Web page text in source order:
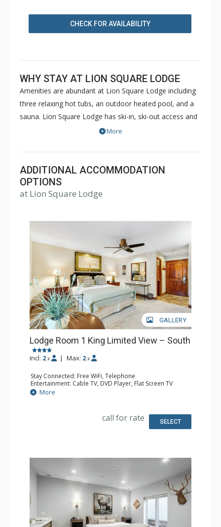
CHECK FOR AVAILABILITY
WHY STAY AT LION SQUARE LODGE
Amenities are abundant at Lion Square Lodge including
three relaxing hot tubs, an outdoor heated pool, and a
sauna. Lion Square Lodge has ski-in, ski-out access and
the ski lifts are within easy walking distance! Lion Square
restaurants, yet maintains the feel of a secluded
mountain retreat bordering the beautiful Gore Creek and
Vail Mountain. Lion Square Lodge is a great choice for a
memorable Vail vacation during both the winter or
More
ADDITIONAL ACCOMMODATION
OPTIONS
at Lion Square Lodge
GALLERY
Lodge Room 1 King Limited View – South
Incl: 2 x | Max: 2 x
Stay Connected: Free WiFi, Telephone
Entertainment: Cable TV, DVD Player, Flat Screen TV
Extras: Iron & Ironing Board
Kitchen: Coffee & Tea, Coffee Maker, Microwave, Small
Bathroom: Full Bathroom, Hair Dryer
More
call for rate SELECT